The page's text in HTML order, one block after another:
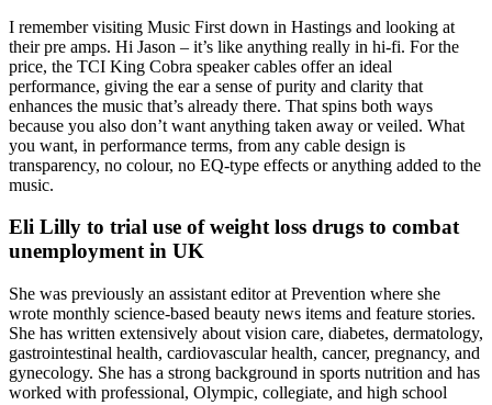
I remember visiting Music First down in Hastings and looking at
their pre amps. Hi Jason – it’s like anything really in hi-fi. For the
price, the TCI King Cobra speaker cables offer an ideal
performance, giving the ear a sense of purity and clarity that
enhances the music that’s already there. That spins both ways
because you also don’t want anything taken away or veiled. What
you want, in performance terms, from any cable design is
transparency, no colour, no EQ-type effects or anything added to the
music.
Eli Lilly to trial use of weight loss drugs to combat
unemployment in UK
She was previously an assistant editor at Prevention where she
wrote monthly science-based beauty news items and feature stories.
She has written extensively about vision care, diabetes, dermatology,
gastrointestinal health, cardiovascular health, cancer, pregnancy, and
gynecology. She has a strong background in sports nutrition and has
worked with professional, Olympic, collegiate, and high school